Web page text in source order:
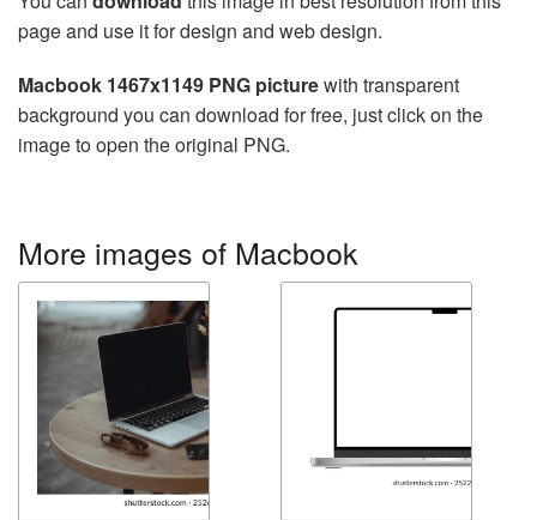
page and use it for design and web design.
Macbook 1467x1149 PNG picturewith transparent
background you can download for free, just click on the
image to open the original PNG.
More images of Macbook